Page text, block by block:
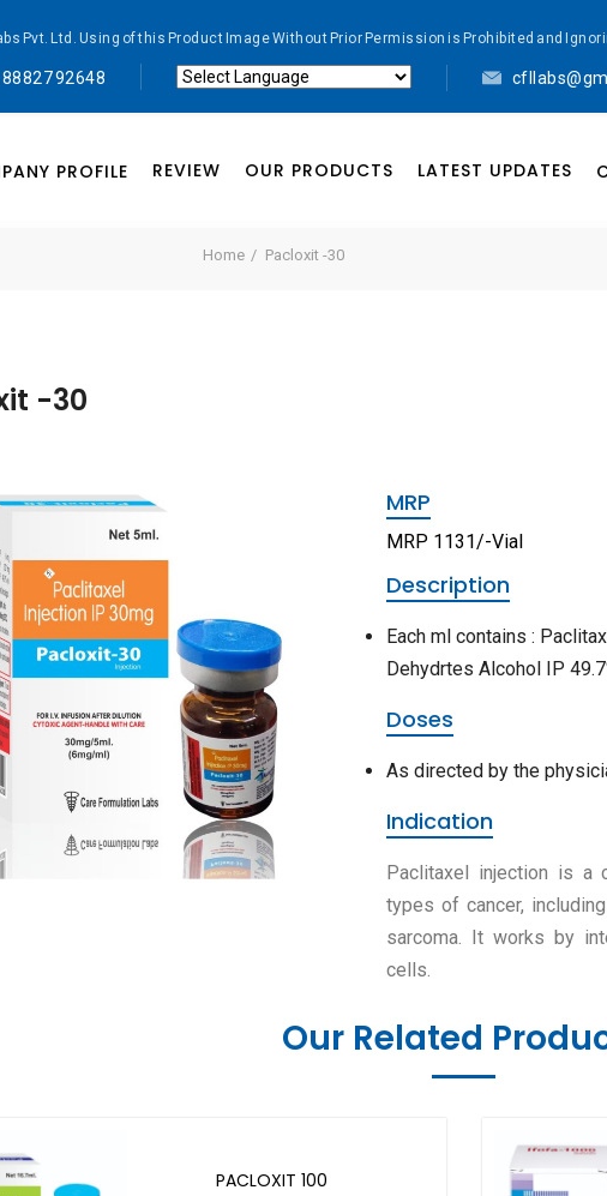
Pvt. Ltd. Using of this Product Image Without Prior Permission is Prohibited and
92648
PROFILE REVIEW OUR PRODUCTS LATEST UPDATES
Home Pacloxit -30
-30
MRP
MRP 1131/-Vial
Description
Each ml contains :
Dehydrtes Alcohol IP
Doses
As directed by the
Indication
Paclitaxel injection is a
types of cancer,
sarcoma. It works by
cells.
Our Related
PACLOXIT 100